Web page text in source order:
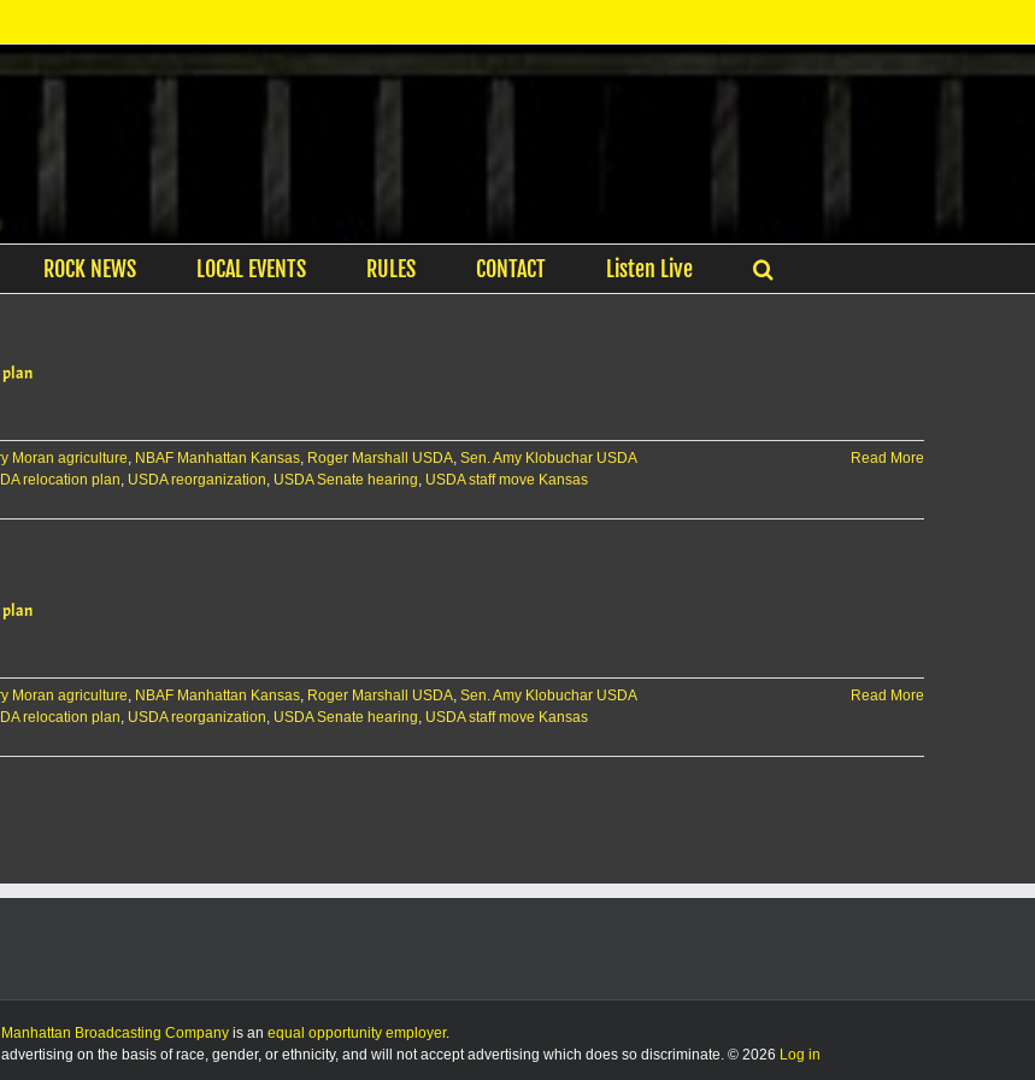
ROCK NEWS LOCAL EVENTS RULES CONTACT Listen Live
plan
Moran agriculture, NBAF Manhattan Kansas, Roger Marshall USDA, Sen. Amy Klobuchar USDA
relocation plan, USDA reorganization, USDA Senate hearing, USDA staff move Kansas
Read More
plan
Moran agriculture, NBAF Manhattan Kansas, Roger Marshall USDA, Sen. Amy Klobuchar USDA
relocation plan, USDA reorganization, USDA Senate hearing, USDA staff move Kansas
Read More
Manhattan Broadcasting Company is an equal opportunity employer.
on the basis of race, gender, or ethnicity, and will not accept advertising which does so discriminate. © 2026 Log in